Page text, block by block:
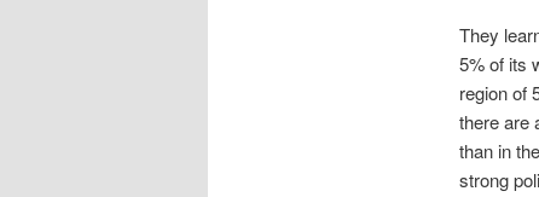
They
5% of its
region of
there are
than in
strong